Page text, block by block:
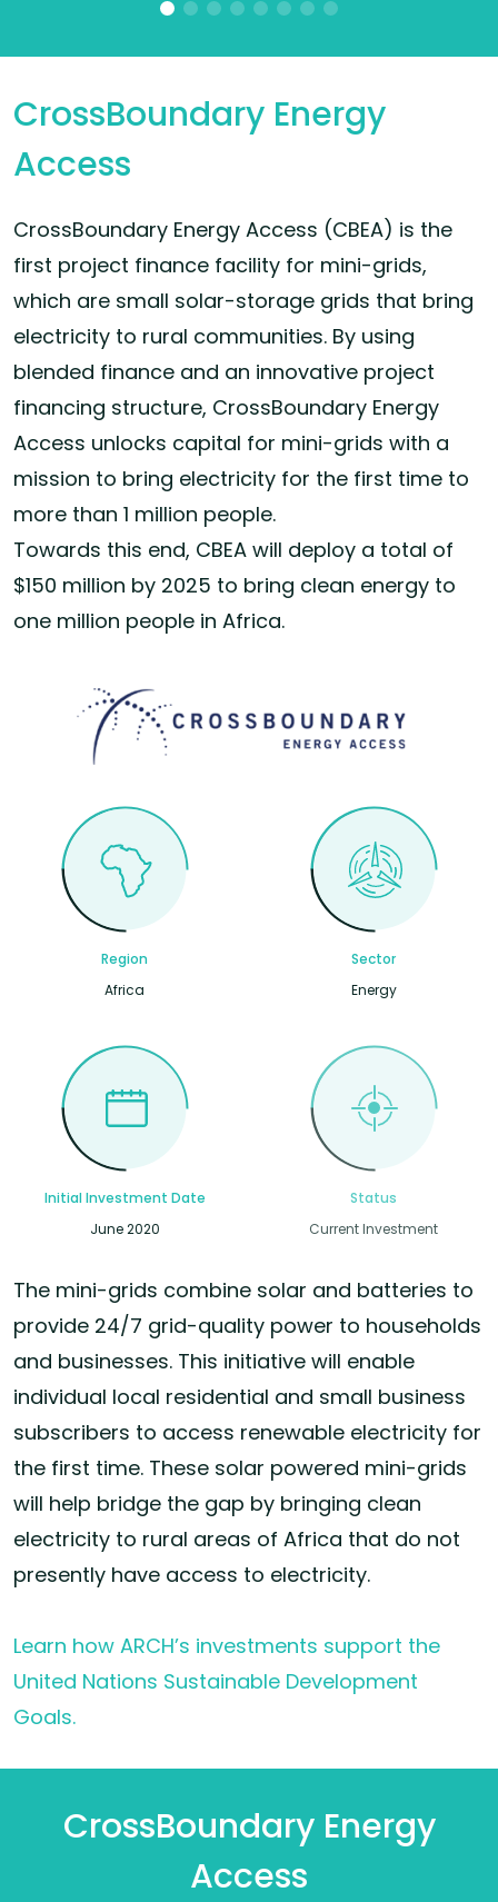
CrossBoundary Energy
Access
CrossBoundary Energy Access (CBEA) is the
first project finance facility for mini-grids,
which are small solar-storage grids that bring
electricity to rural communities. By using
blended finance and an innovative project
financing structure, CrossBoundary Energy
Access unlocks capital for mini-grids with a
mission to bring electricity for the first time to
more than 1 million people.
Towards this end, CBEA will deploy a total of
$150 million by 2025 to bring clean energy to
one million people in Africa.
Region
Africa
Sector
Energy
Initial Investment Date
June 2020
Status
Current Investment
The mini-grids combine solar and batteries to
provide 24/7 grid-quality power to households
and businesses. This initiative will enable
individual local residential and small business
subscribers to access renewable electricity for
the first time. These solar powered mini-grids
will help bridge the gap by bringing clean
electricity to rural areas of Africa that do not
presently have access to electricity.
Learn how ARCH’s investments support the
United Nations Sustainable Development
Goals.
CrossBoundary Energy
Access